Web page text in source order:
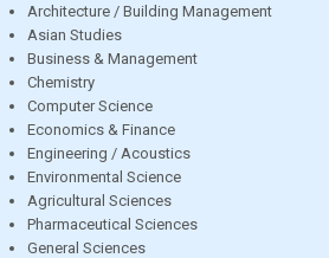
Architecture / Building Management
Asian Studies
Business & Management
Chemistry
Computer Science
Economics & Finance
Engineering / Acoustics
Environmental Science
Agricultural Sciences
Pharmaceutical Sciences
General Sciences